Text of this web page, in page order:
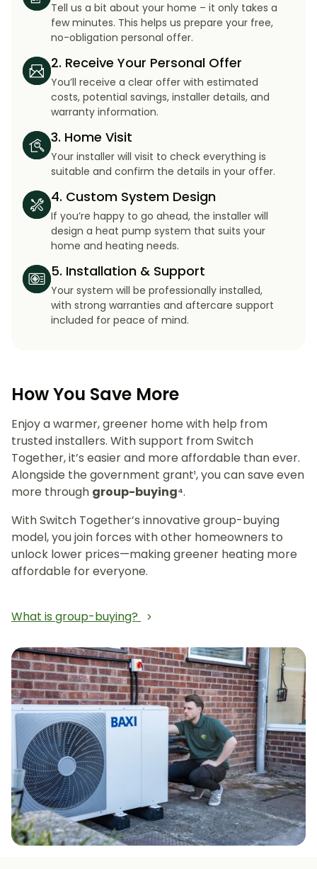
Tell us a bit about your home – it only takes a
few minutes. This helps us prepare your free,
no-obligation personal offer.
2. Receive Your Personal Offer
You’ll receive a clear offer with estimated
costs, potential savings, installer details, and
warranty information.
3. Home Visit
Your installer will visit to check everything is
suitable and confirm the details in your offer.
4. Custom System Design
If you’re happy to go ahead, the installer will
design a heat pump system that suits your
home and heating needs.
5. Installation & Support
Your system will be professionally installed,
with strong warranties and aftercare support
included for peace of mind.
How You Save More
Enjoy a warmer, greener home with help from
trusted installers. With support from Switch
Together, it’s easier and more affordable than ever.
Alongside the government grant¹, you can save even
more through group-buying⁴.
With Switch Together’s innovative group-buying
model, you join forces with other homeowners to
unlock lower prices—making greener heating more
affordable for everyone.
What is group-buying?